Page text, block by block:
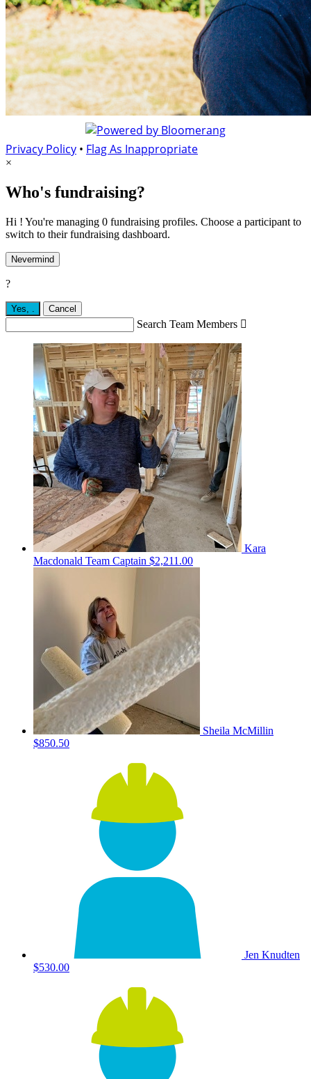
Privacy Policy • Flag As Inappropriate
×
Who's fundraising?
Hi ! You're managing 0 fundraising profiles. Choose a participant to
switch to their fundraising dashboard.
Nevermind
?
Yes, . Cancel
Search Team Members 
Kara
Macdonald Team Captain $2,211.00
Sheila McMillin
$850.50
Jen Knudten
$530.00